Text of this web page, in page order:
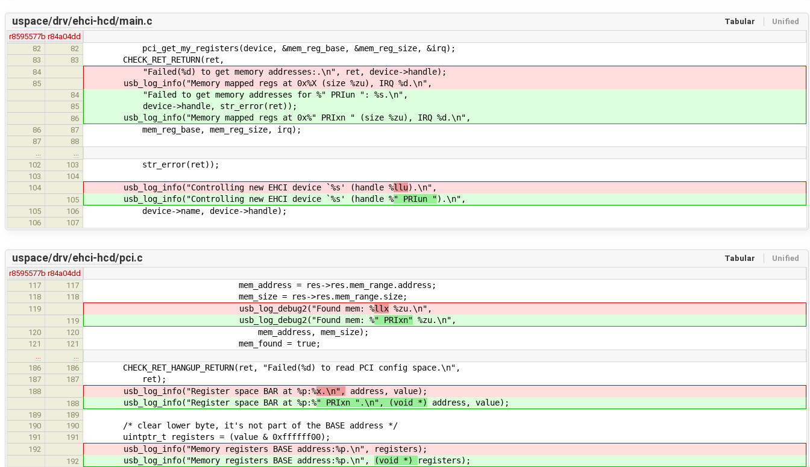
Tabular Unified
uspace/drv/ehci-hcd/main.c
r8595577b r84a04dd
82
82 pci_get_my_registers(device, &mem_reg_base, &mem_reg_size, &irq);
83 83 CHECK_RET_RETURN(ret,
84 "Failed(%d) to get memory addresses:.\n", ret, device->handle);
85 usb_log_info("Memory mapped regs at 0x%X (size %zu), IRQ %d.\n",
84 "Failed to get memory addresses for %" PRIun ": %s.\n",
85 device->handle, str_error(ret));
86 usb_log_info("Memory mapped regs at 0x%" PRIxn " (size %zu), IRQ %d.\n",
86 87 mem_reg_base, mem_reg_size, irq);
87
88
102
103 str_error(ret));
103
104
104
usb_log_info("Controlling new EHCI device `%s' (handle %llu).\n",
105 usb_log_info("Controlling new EHCI device `%s' (handle %" PRIun ").\n",
105 106 device->name, device->handle);
106 107
Tabular Unified
uspace/drv/ehci-hcd/pci.c
r8595577b r84a04dd
117
117 mem_address = res->res.mem_range.address;
118 118 mem_size = res->res.mem_range.size;
119 usb_log_debug2("Found mem: %llx %zu.\n",
119 usb_log_debug2("Found mem: %" PRIxn" %zu.\n",
120 120 mem_address, mem_size);
121 121 mem_found = true;
186
186 CHECK_RET_HANGUP_RETURN(ret, "Failed(%d) to read PCI config space.\n",
187 187 ret);
188 usb_log_info("Register space BAR at %p:%x.\n", address, value);
188 usb_log_info("Register space BAR at %p:%" PRIxn ".\n", (void *) address, value);
189
189
190
190 /* clear lower byte, it's not part of the BASE address */
191 191 uintptr_t registers = (value & 0xffffff00);
192 usb_log_info("Memory registers BASE address:%p.\n", registers);
192 usb_log_info("Memory registers BASE address:%p.\n", (void *) registers);